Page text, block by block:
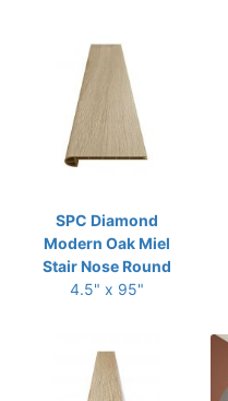
SPC Diamond
Modern Oak Miel
Stair Nose Round
4.5" x 95"